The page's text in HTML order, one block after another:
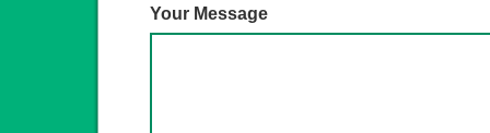
Your Message